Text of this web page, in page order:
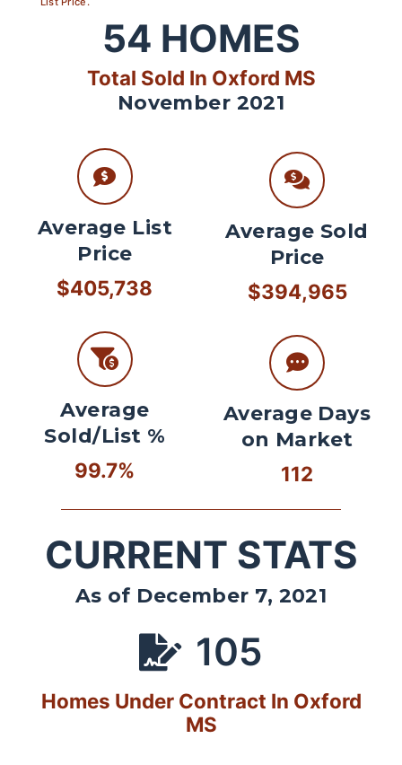
54 HOMES
Total Sold In Oxford MS
November 2021
Average List
Price
$405,738
Average
Sold/List %
99.7%
Average Sold
Price
$394,965
Average Days
on Market
112
CURRENT STATS
As of December 7, 2021
105
Homes Under Contract In Oxford
MS